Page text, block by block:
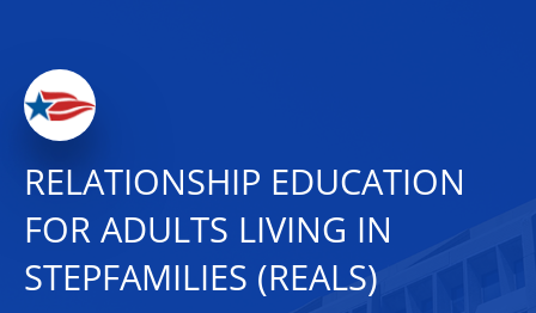
RELATIONSHIP EDUCATION
FOR ADULTS LIVING IN
STEPFAMILIES (REALS)